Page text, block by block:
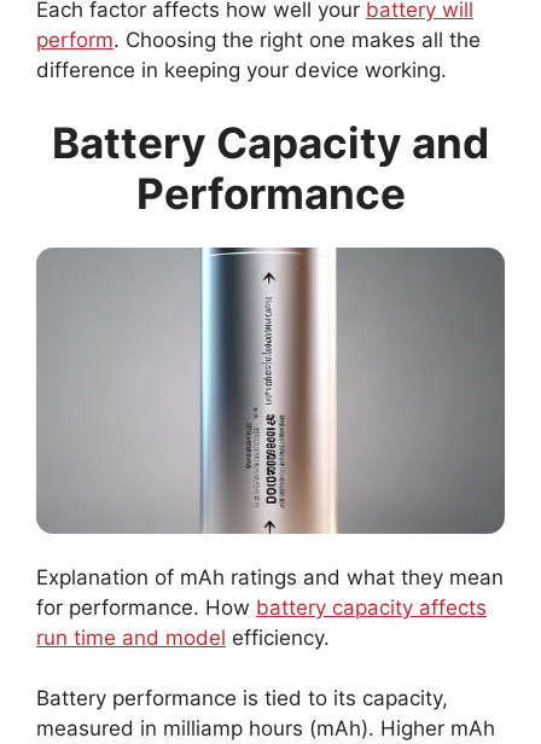
Each factor affects how well your battery will
perform. Choosing the right one makes all the
difference in keeping your device working.
Battery Capacity and
Performance
Explanation of mAh ratings and what they mean
for performance. How battery capacity affects
run time and model efficiency.
Battery performance is tied to its capacity,
measured in milliamp hours (mAh). Higher mAh